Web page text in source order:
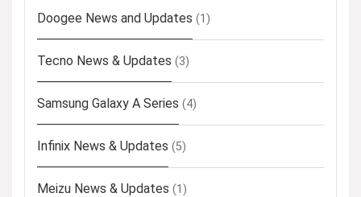
Doogee News and Updates (1)
Tecno News & Updates (3)
Samsung Galaxy A Series (4)
Infinix News & Updates (5)
Meizu News & Updates (1)